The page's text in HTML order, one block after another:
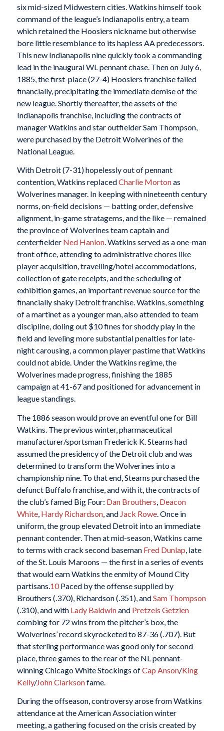
six mid-sized Midwestern cities. Watkins himself took
command of the league’s Indianapolis entry, a team
which retained the Hoosiers nickname but otherwise
bore little resemblance to its hapless AA predecessors.
This new Indianapolis nine quickly took a commanding
lead in the inaugural WL pennant chase. Then on July 6,
1885, the first-place (27-4) Hoosiers franchise failed
financially, precipitating the immediate demise of the
new league. Shortly thereafter, the assets of the
Indianapolis franchise, including the contracts of
manager Watkins and star outfielder Sam Thompson,
were purchased by the Detroit Wolverines of the
National League.
With Detroit (7-31) hopelessly out of pennant
contention, Watkins replacedCharlie Mortonas
Wolverines manager. In keeping with nineteenth century
norms, on-field decisions — batting order, defensive
alignment, in-game stratagems, and the like — remained
the province of Wolverines team captain and
centerfielder Ned Hanlon. Watkins served as a one-man
front office, attending to administrative chores like
player acquisition, travelling/hotel accommodations,
collection of gate receipts, and the scheduling of
exhibition games, an important revenue source for the
financially shaky Detroit franchise. Watkins, something
of a martinet as a younger man, also attended to team
discipline, doling out $10 fines for shoddy play in the
field and leveling more substantial penalties for late-
night carousing, a common player pastime that Watkins
could not abide. Under the Watkins regime, the
Wolverines made progress, finishing the 1885
campaign at 41-67 and positioned for advancement in
league standings.
The 1886 season would prove an eventful one for Bill
Watkins. The previous winter, pharmaceutical
manufacturer/sportsman Frederick K. Stearns had
assumed the presidency of the Detroit club and was
determined to transform the Wolverines into a
championship nine. To that end, Stearns purchased the
defunct Buffalo franchise, and with it, the contracts of
the club’s famed Big Four: Dan Brouthers, Deacon
White, Hardy Richardson, and Jack Rowe. Once in
uniform, the group elevated Detroit into an immediate
pennant contender. Then at mid-season, Watkins came
to terms with crack second baseman Fred Dunlap, late
of the St. Louis Maroons — the first in a series of events
that would earn Watkins the enmity of Mound City
partisans.10Paced by the offense supplied by
Brouthers (.370), Richardson (.351), andSam Thompson
(.310), and with Lady Baldwinand Pretzels Getzien
combing for 72 wins from the pitcher’s box, the
Wolverines’ record skyrocketed to 87-36 (.707). But
that sterling performance was good only for second
place, three games to the rear of the NL pennant-
winning Chicago White Stockings ofCap Anson/King
Kelly/John Clarksonfame.
During the offseason, controversy arose from Watkins
attendance at the American Association winter
meeting, a gathering focused on the crisis created by